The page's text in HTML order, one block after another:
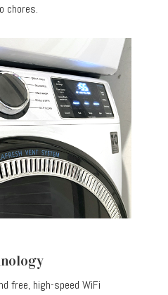
chores.
free, high-speed WiFi